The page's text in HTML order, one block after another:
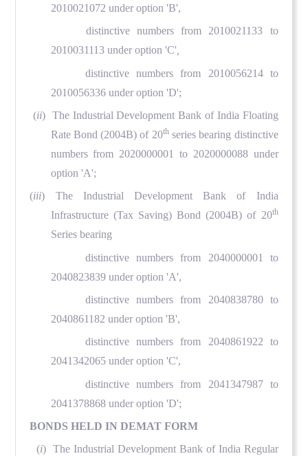
2010021072 under option 'B',
distinctive numbers from 2010021133 to
2010031113 under option 'C'
distinctive numbers from 2010056214 to
2010056336 under option 'D';
(ii) The Industrial Development Bank of India Floating
Rate Bond (2004B) of 20thseries bearing distinctive
numbers from 2020000001 to 2020000088 under
option 'A';
(iii) The Industrial Development Bank of India
Infrastructure (Tax Saving) Bond (2004B) of 20th
Series bearing
distinctive numbers from 2040000001 to
2040823839 under option 'A',
distinctive numbers from 2040838780 to
2040861182 under option 'B',
distinctive numbers from 2040861922 to
2041342065 under option 'C',
distinctive numbers from 2041347987 to
2041378868 under option 'D';
BONDS HELD IN DEMAT FORM
(i) The Industrial Development Bank of India Regular